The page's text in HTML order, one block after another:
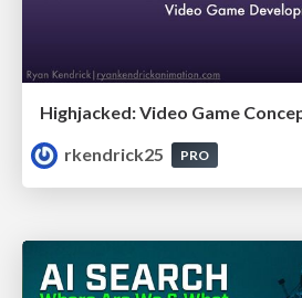
Highjacked: Video Game
rkendrick25
PRO